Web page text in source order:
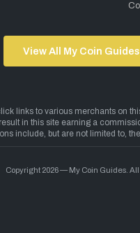
View All My Coin
Copyright 2026 — My Coin Guides.